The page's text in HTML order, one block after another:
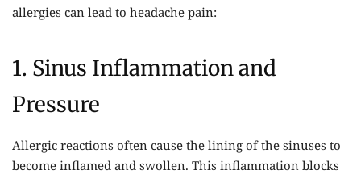
allergies can lead to headache pain:
1. Sinus Inflammation and
Pressure
Allergic reactions often cause the lining of the sinuses to
become inflamed and swollen. This inflammation blocks